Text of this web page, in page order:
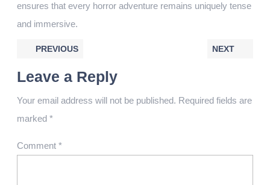
ensures that every horror adventure remains uniquely tense
and immersive.
PREVIOUS NEXT
Leave a Reply
Your email address will not be published. Required fields are
marked *
Comment *